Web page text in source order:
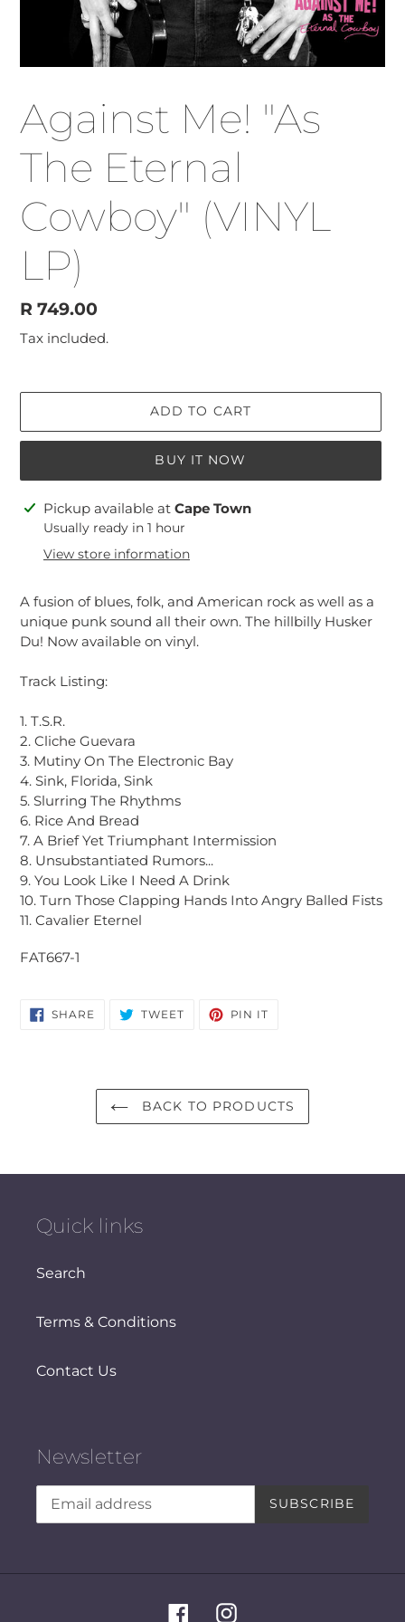
Against Me! "As
The Eternal
Cowboy" (VINYL
LP)
Regular
price
R 749.00
Tax included.
ADD TO CART
BUY IT NOW
Adding
product
Pickup available at Cape Town
Usually ready in 1 hour
View store information
A fusion of blues, folk, and American rock as well as a
unique punk sound all their own. The hillbilly Husker
Du! Now available on vinyl.
Track Listing:
1. T.S.R.
2. Cliche Guevara
3. Mutiny On The Electronic Bay
4. Sink, Florida, Sink
5. Slurring The Rhythms
6. Rice And Bread
7. A Brief Yet Triumphant Intermission
8. Unsubstantiated Rumors...
9. You Look Like I Need A Drink
10. Turn Those Clapping Hands Into Angry Balled Fists
11. Cavalier Eternel
FAT667-1
SHARE SHARE
ON
TWEETTWEET PIN IT
BACK TO PRODUCTS
Quick links
Search
Terms & Conditions
Contact Us
Newsletter
SUBSCRIBE
FacebookInstagram